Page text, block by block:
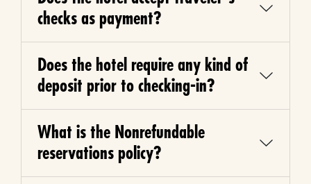
checks as payment?
Does the hotel require any kind of
deposit prior to checking-in?
What is the Nonrefundable
reservations policy?